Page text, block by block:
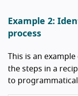
Example 2:
process
This is an example
the steps in a
to